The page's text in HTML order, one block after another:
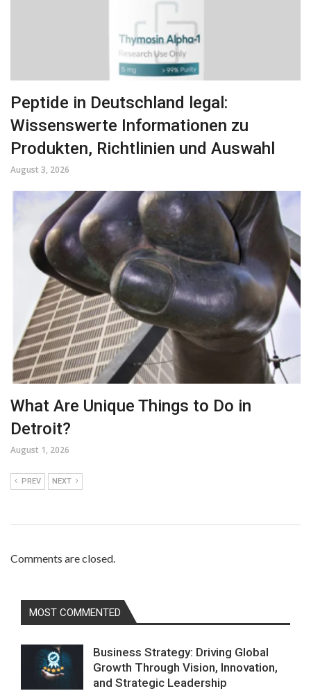
Peptide in Deutschland legal:
Wissenswerte Informationen zu
Produkten, Richtlinien und Auswahl
August 3, 2026
What Are Unique Things to Do in
Detroit?
August 1, 2026
PREV NEXT
Comments are closed.
MOST COMMENTED
Business Strategy: Driving Global
Growth Through Vision, Innovation,
and Strategic Leadership